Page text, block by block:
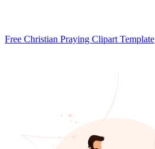
Free Christian Praying Clipart Template